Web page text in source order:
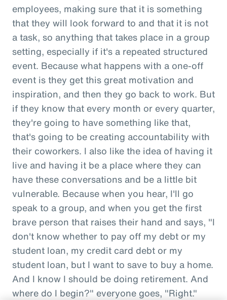
employees, making sure that it is something
that they will look forward to and that it is not
a task, so anything that takes place in a group
setting, especially if it's a repeated structured
event. Because what happens with a one-off
event is they get this great motivation and
inspiration, and then they go back to work. But
if they know that every month or every quarter,
they're going to have something like that,
that's going to be creating accountability with
their coworkers. I also like the idea of having it
live and having it be a place where they can
have these conversations and be a little bit
vulnerable. Because when you hear, I'll go
speak to a group, and when you get the first
brave person that raises their hand and says, "I
don't know whether to pay off my debt or my
student loan, my credit card debt or my
student loan, but I want to save to buy a home.
And I know I should be doing retirement. And
where do I begin?" everyone goes, "Right."